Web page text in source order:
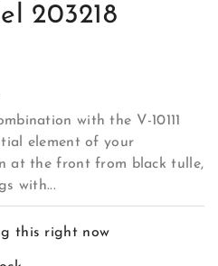
203218
with the V-10111
element of your
at the front from black tulle,
with...
this right now